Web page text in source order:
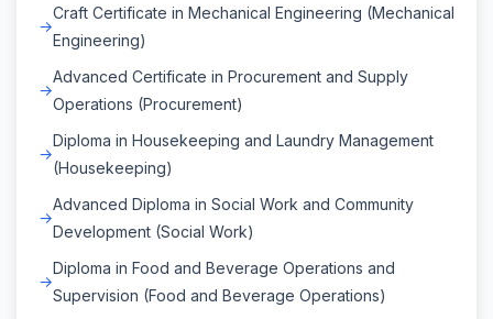
Craft Certificate in Mechanical Engineering (Mechanical
Engineering)
Advanced Certificate in Procurement and Supply
Operations (Procurement)
Diploma in Housekeeping and Laundry Management
(Housekeeping)
Advanced Diploma in Social Work and Community
Development (Social Work)
Diploma in Food and Beverage Operations and
Supervision (Food and Beverage Operations)